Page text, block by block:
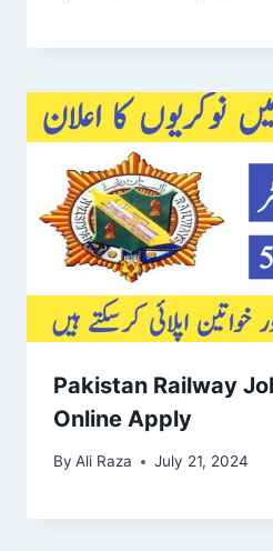
Pakistan Railway
Online Apply
By Ali Raza July 21, 2024